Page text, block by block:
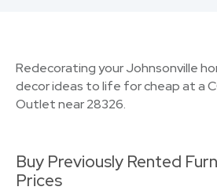
Redecorating your Johnsonville
decor ideas to life for cheap at a
Outlet near 28326.
Buy Previously Rented
Prices